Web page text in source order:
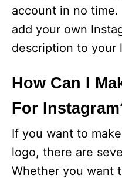
account in no time.
add your own
description to your
How Can I
For
If you want to
logo, there are
Whether you want